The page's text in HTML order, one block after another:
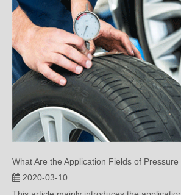
What Are the Application Fields of
This article mainly introduces the
sensors. Read ...